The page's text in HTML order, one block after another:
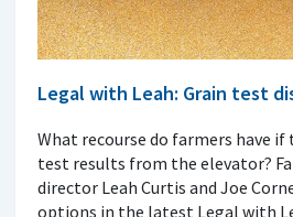
Legal with Leah: Grain test
What recourse do farmers have
test results from the elevator?
director Leah Curtis and Joe
options in the latest Legal with